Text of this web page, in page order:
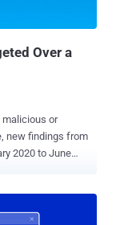
Over a
malicious or
new findings from